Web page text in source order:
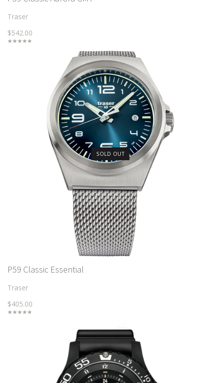
Traser
$542.00
SOLD OUT
P59 Classic Essential
Traser
$405.00